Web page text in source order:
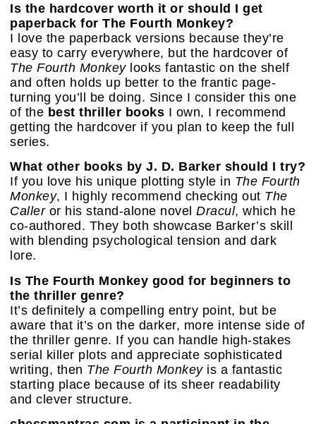
Is the hardcover worth it or should I get
paperback for The Fourth Monkey?
I love the paperback versions because they’re
easy to carry everywhere, but the hardcover of
The Fourth Monkeylooks fantastic on the shelf
and often holds up better to the frantic page-
turning you’ll be doing. Since I consider this one
of the best thriller books I own, I recommend
getting the hardcover if you plan to keep the full
series.
What other books by J. D. Barker should I try?
If you love his unique plotting style in The Fourth
Monkey, I highly recommend checking out The
Calleror his stand-alone novel Dracul, which he
co-authored. They both showcase Barker’s skill
with blending psychological tension and dark
lore.
Is The Fourth Monkey good for beginners to
the thriller genre?
It’s definitely a compelling entry point, but be
aware that it’s on the darker, more intense side of
the thriller genre. If you can handle high-stakes
serial killer plots and appreciate sophisticated
writing, then The Fourth Monkeyis a fantastic
starting place because of its sheer readability
and clever structure.